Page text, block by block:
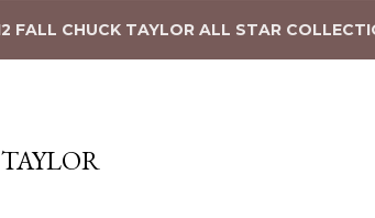
FALL CHUCK TAYLOR ALL STAR